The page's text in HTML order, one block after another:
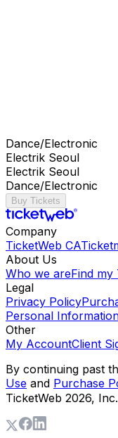
Dance/Electronic
Electrik Seoul
Electrik Seoul
Dance/Electronic
Buy Tickets
Company
TicketWeb CA
About Us
Who we areFind my
Legal
Privacy Policy
Personal
Other
My AccountClient
By continuing past
Use and Purchase
TicketWeb 2026,